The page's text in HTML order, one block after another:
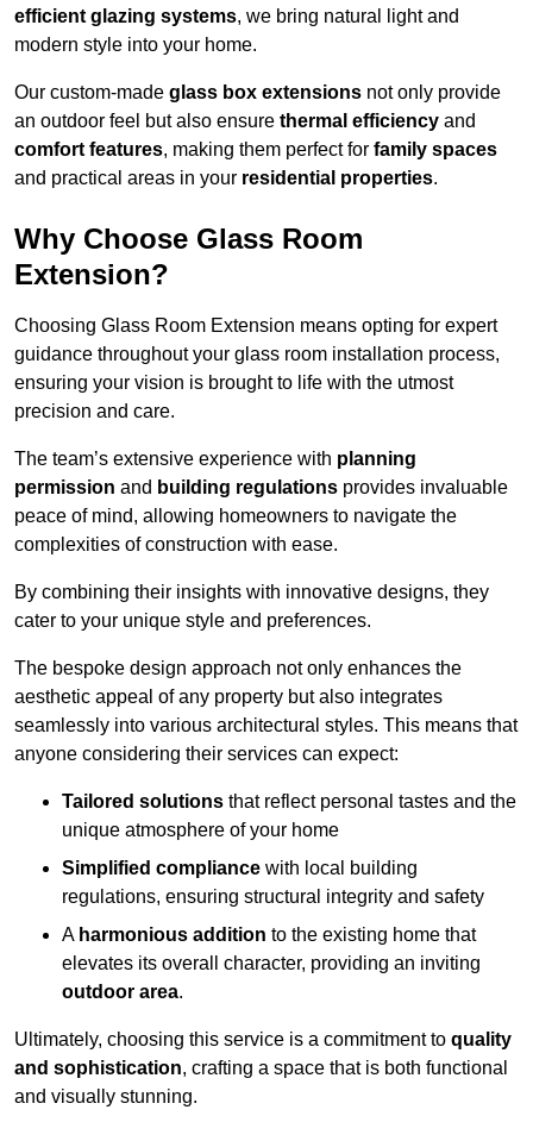
efficient glazing systems, we bring natural light and
modern style into your home.
Our custom-made glass box extensions not only provide
an outdoor feel but also ensure thermal efficiency and
comfort features, making them perfect for family spaces
and practical areas in your residential properties.
Why Choose Glass Room
Extension?
Choosing Glass Room Extension means opting for expert
guidance throughout your glass room installation process,
ensuring your vision is brought to life with the utmost
precision and care.
The team’s extensive experience with planning
permission and building regulations provides invaluable
peace of mind, allowing homeowners to navigate the
complexities of construction with ease.
By combining their insights with innovative designs, they
cater to your unique style and preferences.
The bespoke design approach not only enhances the
aesthetic appeal of any property but also integrates
seamlessly into various architectural styles. This means that
anyone considering their services can expect:
Tailored solutions that reflect personal tastes and the
unique atmosphere of your home
Simplified compliance with local building
regulations, ensuring structural integrity and safety
A harmonious addition to the existing home that
elevates its overall character, providing an inviting
outdoor area.
Ultimately, choosing this service is a commitment to quality
and sophistication, crafting a space that is both functional
and visually stunning.